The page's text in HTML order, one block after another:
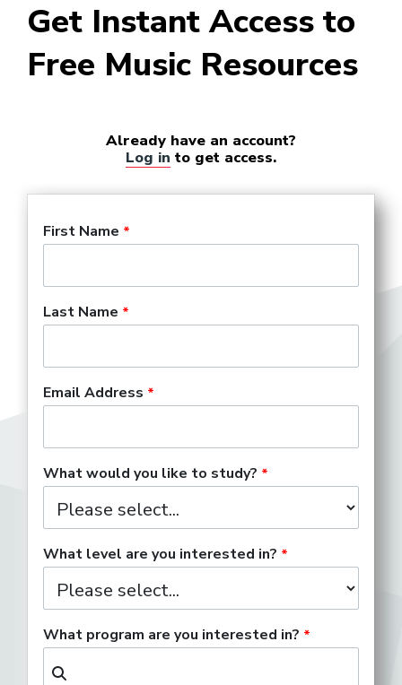
Get Instant Access to
Free Music Resources
Already have an account?
Log in to get access.
First Name
Last Name
Email Address
What would you like to study?
What level are you interested in?
What program are you interested in?